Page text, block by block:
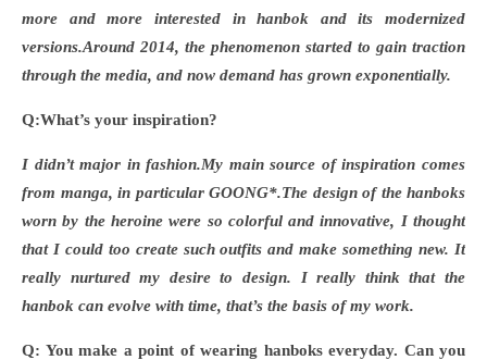
more and more interested in hanbok and its modernized
versions.Around 2014, the phenomenon started to gain traction
through the media, and now demand has grown exponentially.
Q:What’s your inspiration?
I didn’t major in fashion.My main source of inspiration comes
from manga, in particular GOONG*.The design of the hanboks
worn by the heroine were so colorful and innovative, I thought
that I could too create such outfits and make something new. It
really nurtured my desire to design. I really think that the
hanbok can evolve with time, that’s the basis of my work.
Q: You make a point of wearing hanboks everyday. Can you